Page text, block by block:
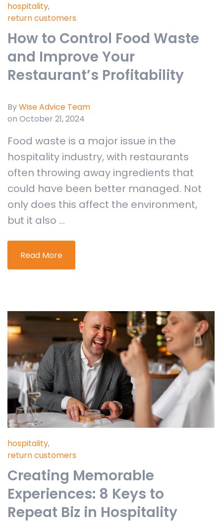
hospitality,
return customers
How to Control Food Waste
and Improve Your
Restaurant’s Profitability
ByWise Advice Team
on October 21, 2024
Food waste is a major issue in the
hospitality industry, with restaurants
often throwing away ingredients that
could have been better managed. Not
only does this affect the environment,
but it also ...
Read More
hospitality,
return customers
Creating Memorable
Experiences: 8 Keys to
Repeat Biz in Hospitality